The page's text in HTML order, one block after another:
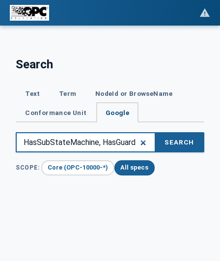
Search
Text Term NodeId or BrowseName
Conformance Unit Google
SEARCH
SCOPE: Core (OPC-10000-*) All specs